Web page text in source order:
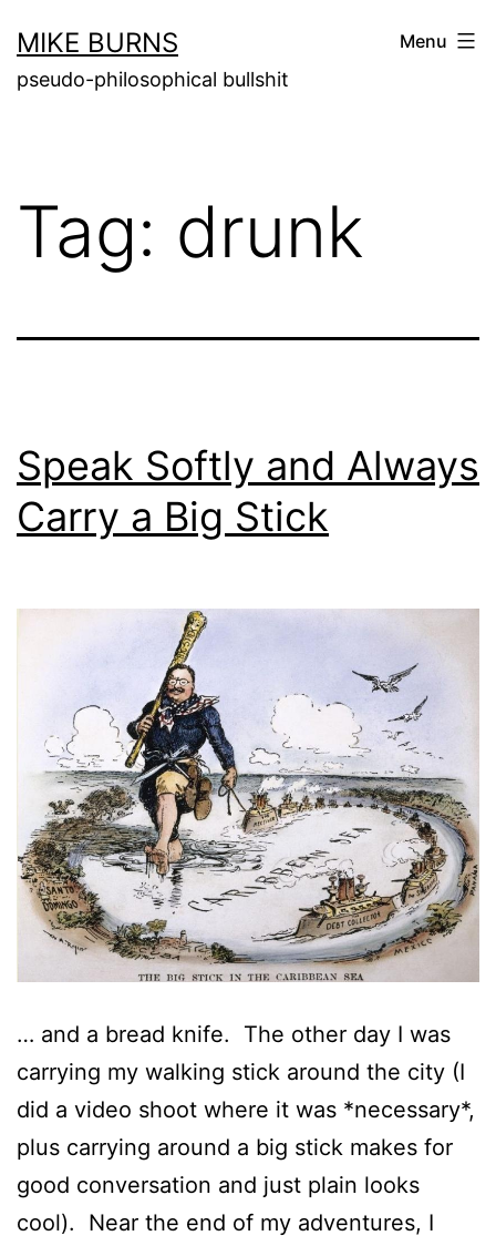
to
content
MIKE BURNS
pseudo-philosophical bullshit
Menu
Tag: drunk
Speak Softly and Always
Carry a Big Stick
… and a bread knife. The other day I was
carrying my walking stick around the city (I
did a video shoot where it was *necessary*,
plus carrying around a big stick makes for
good conversation and just plain looks
cool). Near the end of my adventures, I